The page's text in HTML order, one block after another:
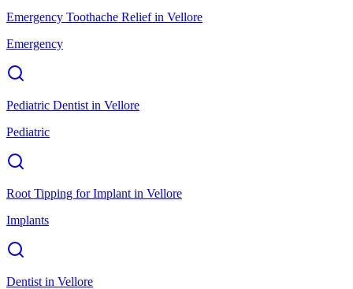
Emergency Toothache Reliefin Vellore
Emergency
Pediatric Dentist in Vellore
Pediatric
Root Tipping for Implant in Vellore
Implants
Dentist in Vellore